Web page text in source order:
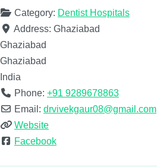
Category: Dentist Hospitals
Address: Ghaziabad
Ghaziabad
Ghaziabad
India
Phone: +91 9289678863
Email: drvivekgaur08@gmail.com
Website
Facebook